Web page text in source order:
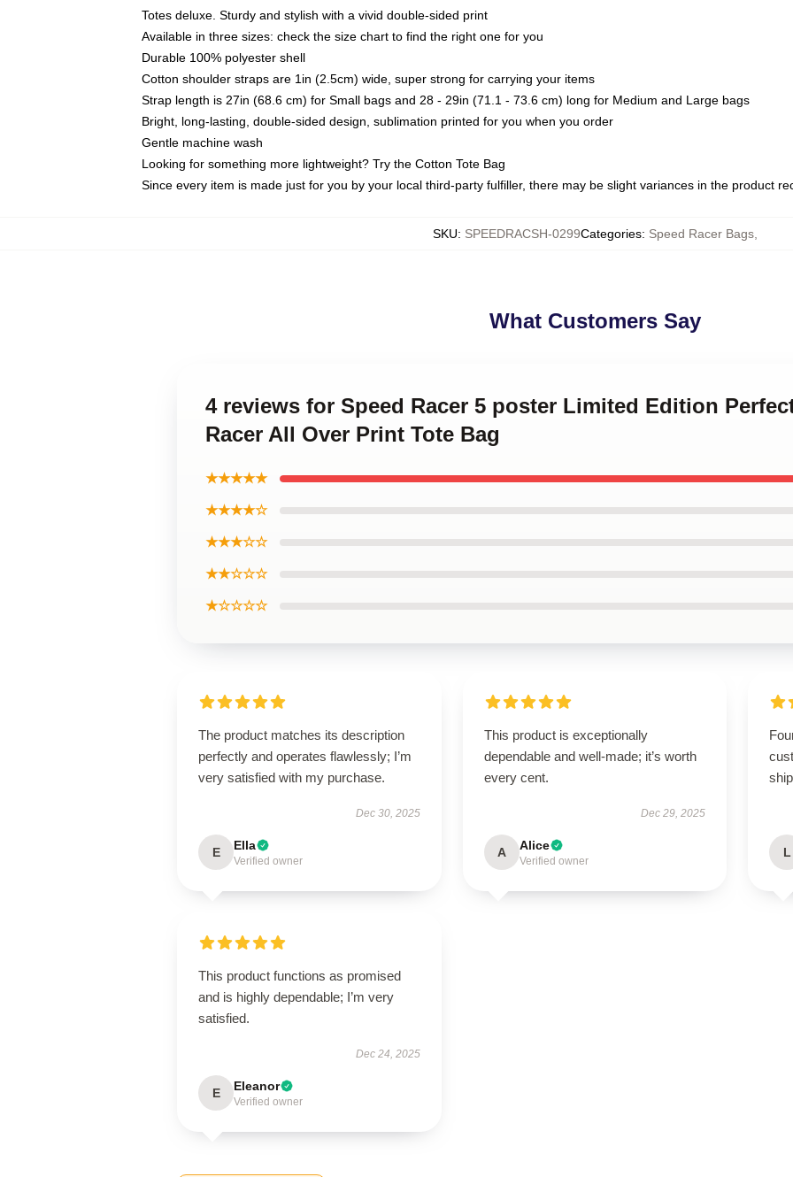
Totes deluxe. Sturdy and stylish with a vivid double-sided print
Available in three sizes: check the size chart to find the right one for you
Durable 100% polyester shell
Cotton shoulder straps are 1in (2.5cm) wide, super strong for carrying your items
Strap length is 27in (68.6 cm) for Small bags and 28 - 29in (71.1 - 73.6 cm) long for Medium and Large bags
Bright, long-lasting, double-sided design, sublimation printed for you when you order
Gentle machine wash
Looking for something more lightweight? Try the Cotton Tote Bag
Since every item is made just for you by your local third-party fulfiller, there may be slight variances in the product
SKU: SPEEDRACSH-0299Categories: Speed Racer Bags,
What Customers Say
4 reviews for Speed Racer 5 poster Limited Edition
Racer All Over Print Tote Bag
★★★★★
★★★★☆
★★★☆☆
★★☆☆☆
★☆☆☆☆
The product matches its description
perfectly and operates flawlessly; I’m
very satisfied with my purchase.
Dec 30, 2025
E Ella
Verified owner
This product is exceptionally
dependable and well-made; it’s worth
every cent.
Dec 29, 2025
A Alice
Verified owner
L
This product functions as promised
and is highly dependable; I’m very
satisfied.
Dec 24, 2025
E Eleanor
Verified owner